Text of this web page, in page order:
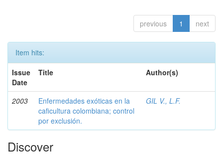
previous 1 next
Item hits:
Issue
Date
Title Author(s)
2003
Enfermedades exóticas en la
caficultura colombiana; control
por exclusión.
GIL V., L.F.
Discover